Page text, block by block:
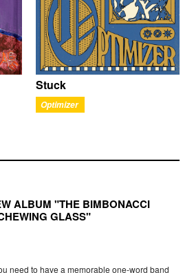
Stuck
Optimizer
ALBUM "THE BIMBONACCI
GLASS"
need to have a memorable one-word band